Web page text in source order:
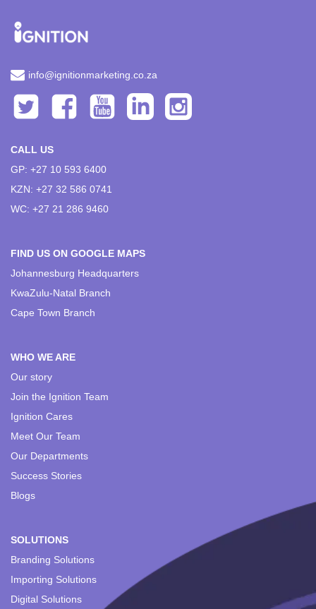
info@ignitionmarketing.co.za
CALL US
GP: +27 10 593 6400
KZN: +27 32 586 0741
WC: +27 21 286 9460
FIND US ON GOOGLE MAPS
Johannesburg Headquarters
KwaZulu-Natal Branch
Cape Town Branch
WHO WE ARE
Our story
Join the Ignition Team
Ignition Cares
Meet Our Team
Our Departments
Success Stories
Blogs
SOLUTIONS
Branding Solutions
Importing Solutions
Digital Solutions